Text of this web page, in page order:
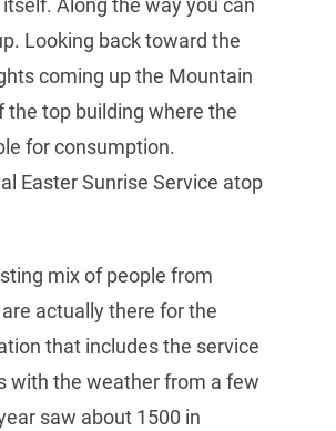
Along the way you can
Looking back toward the
coming up the Mountain
the top building where the
for consumption.
Easter Sunrise Service atop
mix of people from
actually there for the
that includes the service
with the weather from a few
saw about 1500 in